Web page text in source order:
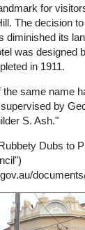
for
The decision
diminished its
was designed
in 1911.
the same name
by
S. Ash."
Dubs to